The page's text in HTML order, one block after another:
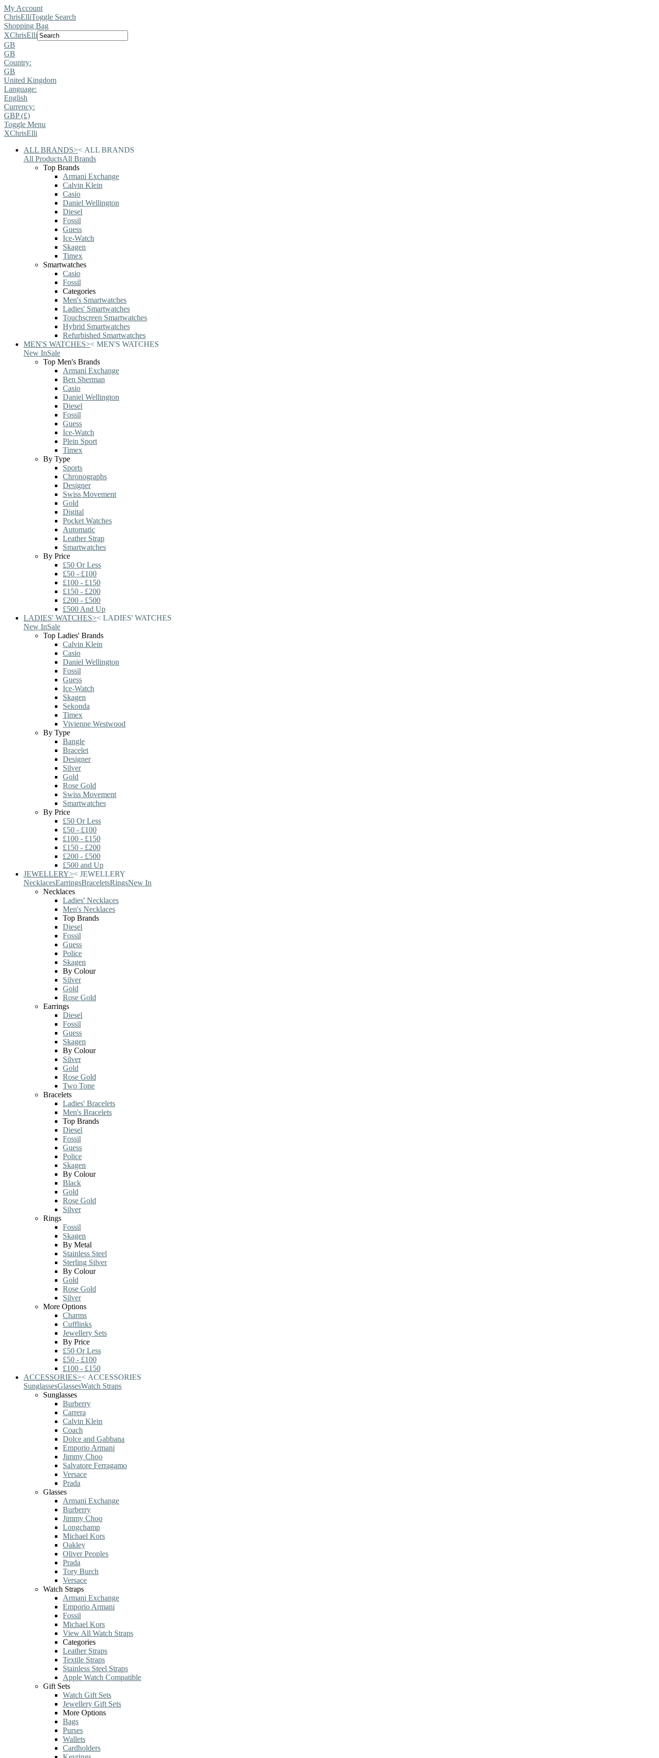
My Account
ChrisElliToggle Search
Shopping Bag
XChrisElli
GB
GB
Country:
GB
United Kingdom
Language:
English
Currency:
GBP (£)
Toggle Menu
XChrisElli
ALL BRANDS>< ALL BRANDS
All ProductsAll Brands
Top Brands
Armani Exchange
Calvin Klein
Casio
Daniel Wellington
Diesel
Fossil
Guess
Ice-Watch
Skagen
Timex
Smartwatches
Casio
Fossil
Categories
Men's Smartwatches
Ladies' Smartwatches
Touchscreen Smartwatches
Hybrid Smartwatches
Refurbished Smartwatches
MEN'S WATCHES>< MEN'S WATCHES
New InSale
Top Men's Brands
Armani Exchange
Ben Sherman
Casio
Daniel Wellington
Diesel
Fossil
Guess
Ice-Watch
Plein Sport
Timex
By Type
Sports
Chronographs
Designer
Swiss Movement
Gold
Digital
Pocket Watches
Automatic
Leather Strap
Smartwatches
By Price
£50 Or Less
£50 - £100
£100 - £150
£150 - £200
£200 - £500
£500 And Up
LADIES' WATCHES>< LADIES' WATCHES
New InSale
Top Ladies' Brands
Calvin Klein
Casio
Daniel Wellington
Fossil
Guess
Ice-Watch
Skagen
Sekonda
Timex
Vivienne Westwood
By Type
Bangle
Bracelet
Designer
Silver
Gold
Rose Gold
Swiss Movement
Smartwatches
By Price
£50 Or Less
£50 - £100
£100 - £150
£150 - £200
£200 - £500
£500 and Up
JEWELLERY>< JEWELLERY
NecklacesEarringsBraceletsRingsNew In
Necklaces
Ladies' Necklaces
Men's Necklaces
Top Brands
Diesel
Fossil
Guess
Police
Skagen
By Colour
Silver
Gold
Rose Gold
Earrings
Diesel
Fossil
Guess
Skagen
By Colour
Silver
Gold
Rose Gold
Two Tone
Bracelets
Ladies' Bracelets
Men's Bracelets
Top Brands
Diesel
Fossil
Guess
Police
Skagen
By Colour
Black
Gold
Rose Gold
Silver
Rings
Fossil
Skagen
By Metal
Stainless Steel
Sterling Silver
By Colour
Gold
Rose Gold
Silver
More Options
Charms
Cufflinks
Jewellery Sets
By Price
£50 Or Less
£50 - £100
£100 - £150
ACCESSORIES>< ACCESSORIES
SunglassesGlassesWatch Straps
Sunglasses
Burberry
Carrera
Calvin Klein
Coach
Dolce and Gabbana
Emporio Armani
Jimmy Choo
Salvatore Ferragamo
Versace
Prada
Glasses
Armani Exchange
Burberry
Jimmy Choo
Longchamp
Michael Kors
Oakley
Oliver Peoples
Prada
Tory Burch
Versace
Watch Straps
Armani Exchange
Emporio Armani
Fossil
Michael Kors
View All Watch Straps
Categories
Leather Straps
Textile Straps
Stainless Steel Straps
Apple Watch Compatible
Gift Sets
Watch Gift Sets
Jewellery Gift Sets
More Options
Bags
Purses
Wallets
Cardholders